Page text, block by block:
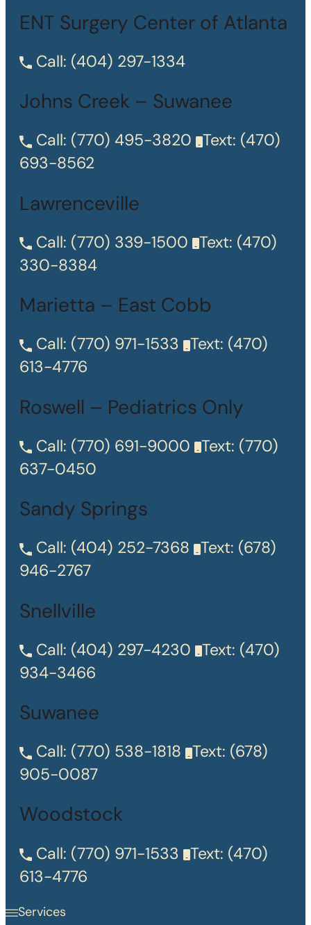
ENT Surgery Center of Atlanta
Call: (404) 297-1334
Johns Creek – Suwanee
Call: (770) 495-3820 Text: (470)
693-8562
Lawrenceville
Call: (770) 339-1500 Text: (470)
330-8384
Marietta – East Cobb
Call: (770) 971-1533 Text: (470)
613-4776
Roswell – Pediatrics Only
Call: (770) 691-9000 Text: (770)
637-0450
Sandy Springs
Call: (404) 252-7368 Text: (678)
946-2767
Snellville
Call: (404) 297-4230 Text: (470)
934-3466
Suwanee
Call: (770) 538-1818 Text: (678)
905-0087
Woodstock
Call: (770) 971-1533 Text: (470)
613-4776
Services